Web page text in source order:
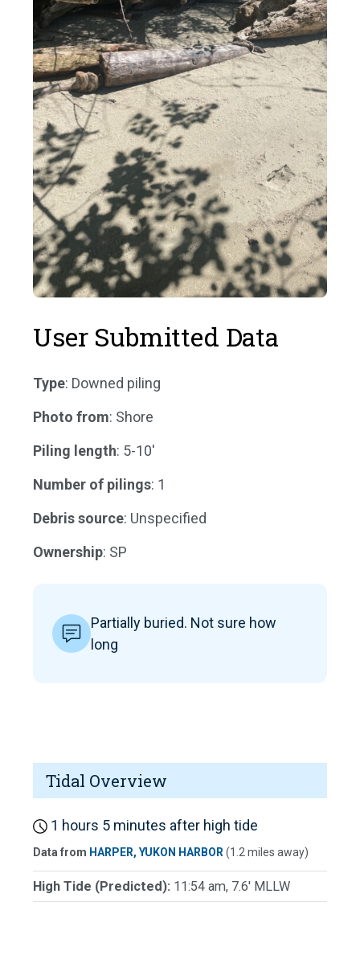
User Submitted Data
Type: Downed piling
Photo from: Shore
Piling length: 5-10'
Number of pilings: 1
Debris source: Unspecified
Ownership: SP
Partially buried. Not sure how
long
Tidal Overview
1 hours 5 minutes after high tide
Data from HARPER, YUKON HARBOR (1.2 miles away)
High Tide (Predicted): 11:54 am, 7.6' MLLW